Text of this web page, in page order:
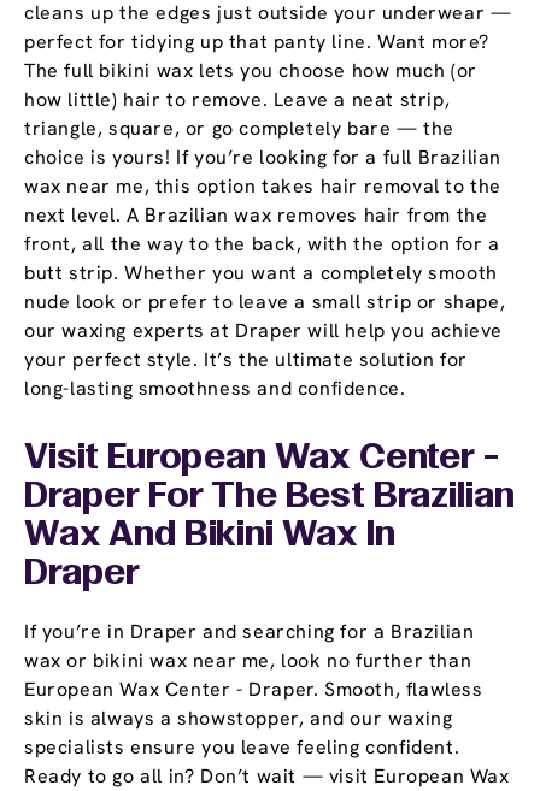
cleans up the edges just outside your underwear —
perfect for tidying up that panty line. Want more?
The full bikini wax lets you choose how much (or
how little) hair to remove. Leave a neat strip,
triangle, square, or go completely bare — the
choice is yours! If you’re looking for a full Brazilian
wax near me, this option takes hair removal to the
next level. A Brazilian wax removes hair from the
front, all the way to the back, with the option for a
butt strip. Whether you want a completely smooth
nude look or prefer to leave a small strip or shape,
our waxing experts at Draper will help you achieve
your perfect style. It’s the ultimate solution for
long-lasting smoothness and confidence.
Visit European Wax Center -
Draper For The Best Brazilian
Wax And Bikini Wax In
Draper
If you’re in Draper and searching for a Brazilian
wax or bikini wax near me, look no further than
European Wax Center - Draper. Smooth, flawless
skin is always a showstopper, and our waxing
specialists ensure you leave feeling confident.
Ready to go all in? Don’t wait — visit European Wax